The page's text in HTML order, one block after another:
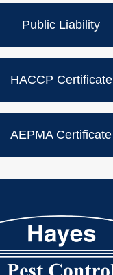
Public Liability
HACCP Certificate
AEPMA Certificate